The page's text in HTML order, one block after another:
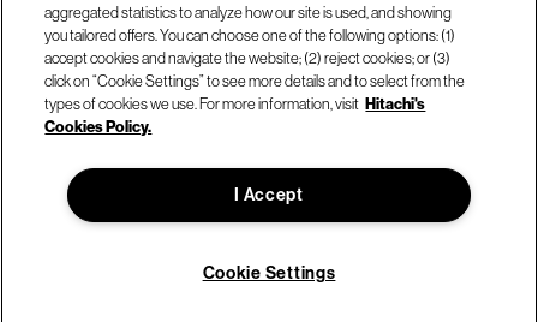
Our locations
© Hitachi Vantara LLC 2026. All Rights Reserved.
aggregated statistics to analyze how our site is used, and showing
you tailored offers. You can choose one of the following options: (1)
accept cookies and navigate the website; (2) reject cookies; or (3)
click on “Cookie Settings” to see more details and to select from the
types of cookies we use. For more information, visit Hitachi's
Cookies Policy.
I Accept
Cookie Settings